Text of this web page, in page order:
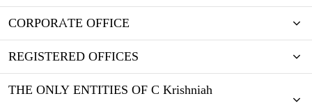
CORPORATE OFFICE
REGISTERED OFFICES
THE ONLY ENTITIES OF C Krishniah